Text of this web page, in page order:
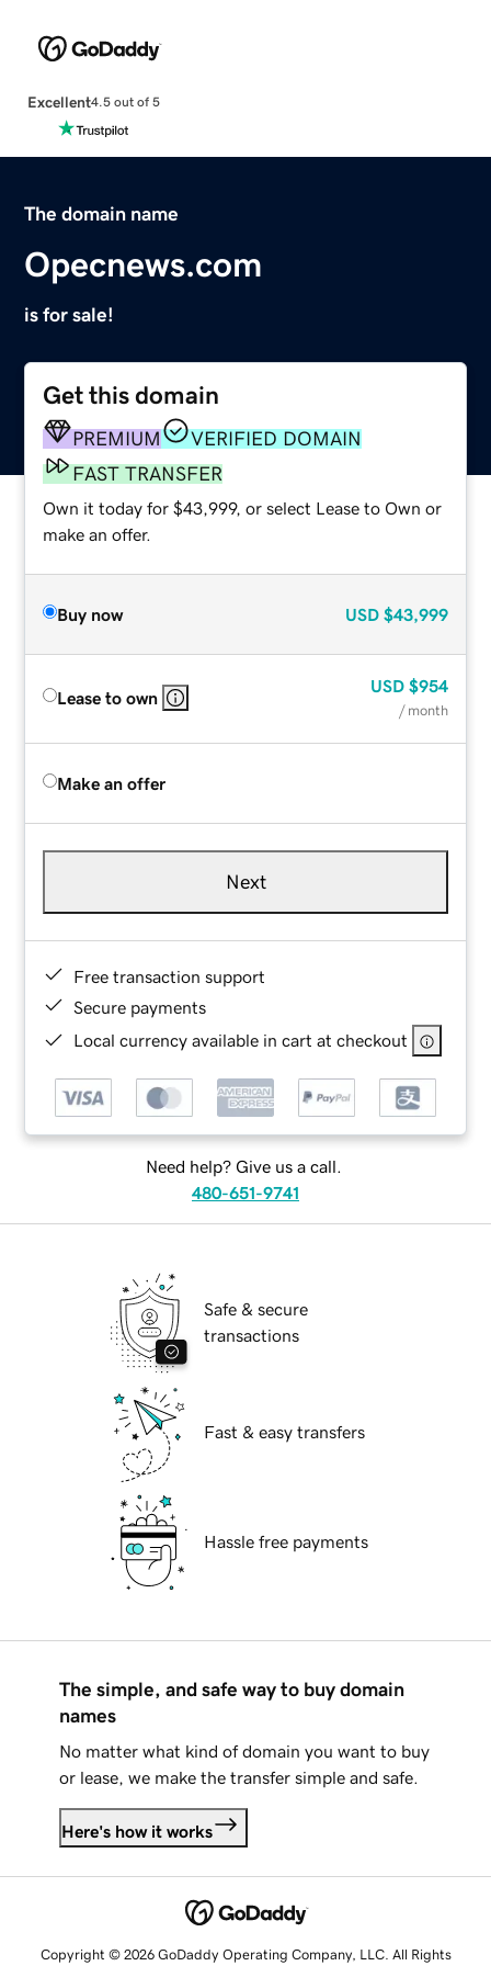
Excellent4.5 out of 5
The domain name
Opecnews.com
is for sale!
Get this domain
PREMIUM
VERIFIED DOMAIN
FAST TRANSFER
Own it today for $43,999, or select Lease to Own or
make an offer.
Buy now USD $43,999
Lease to own
USD $954
/ month
Make an offer
Next
Free transaction support
Secure payments
Local currency available in cart at checkout
Need help? Give us a call.
480-651-9741
Safe & secure
transactions
Fast & easy transfers
Hassle free payments
The simple, and safe way to buy domain
names
No matter what kind of domain you want to buy
or lease, we make the transfer simple and safe.
Here's how it works
Copyright © 2026 GoDaddy Operating Company, LLC. All Rights